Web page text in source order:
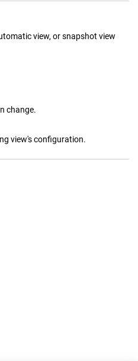
view, or snapshot view
change.
view's configuration.